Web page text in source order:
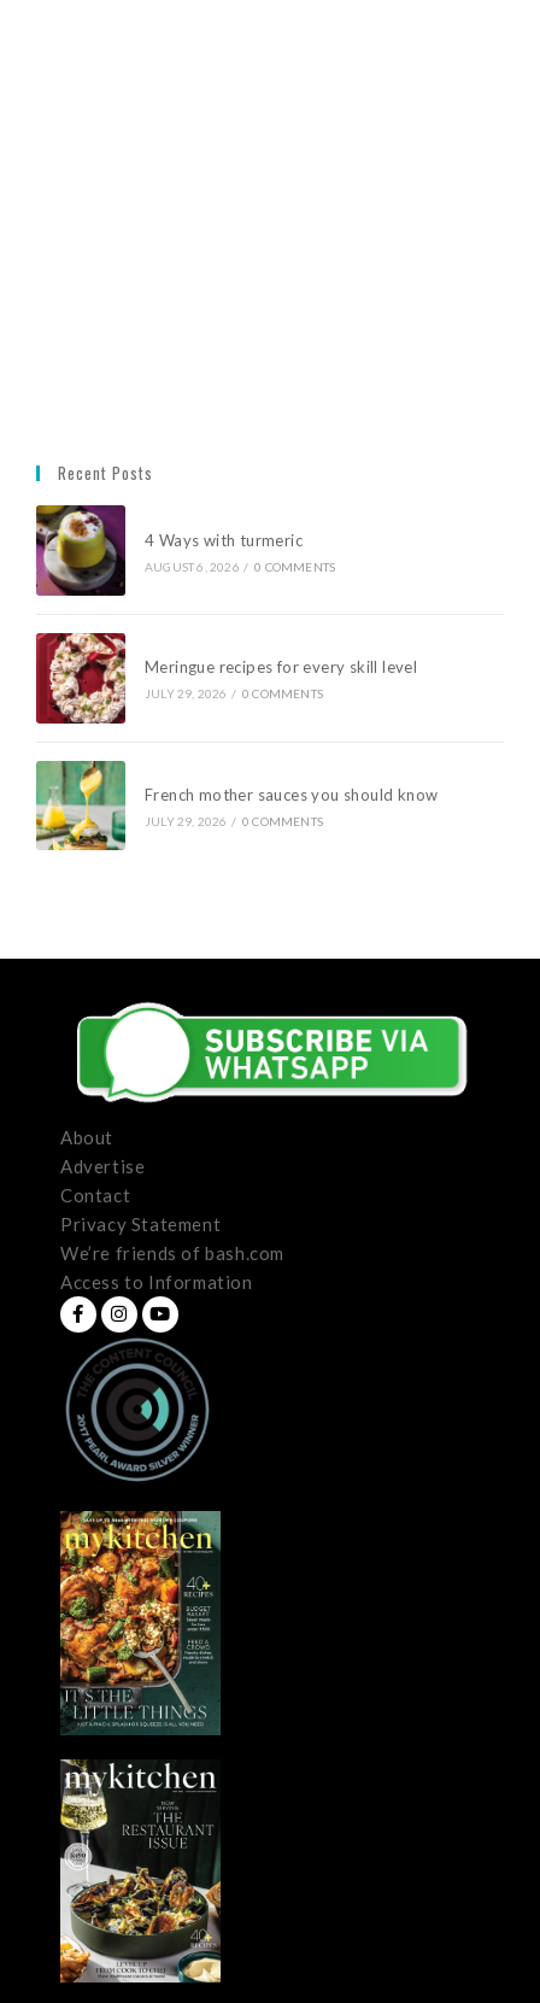
Recent Posts
4 Ways with turmeric
AUGUST 6, 2026 / 0 COMMENTS
Meringue recipes for every skill level
JULY 29, 2026 / 0 COMMENTS
French mother sauces you should know
JULY 29, 2026 / 0 COMMENTS
About
Advertise
Contact
Privacy Statement
We’re friends of bash.com
Access to Information